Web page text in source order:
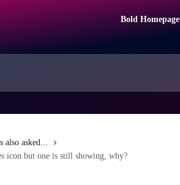
Bold Homepage
also asked...
icon but one is still showing, why?